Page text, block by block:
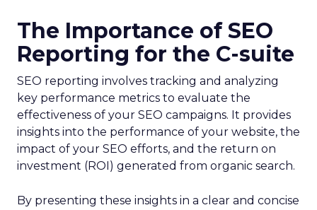
The Importance of SEO
Reporting for the C-suite
SEO reporting involves tracking and analyzing
key performance metrics to evaluate the
effectiveness of your SEO campaigns. It provides
insights into the performance of your website, the
impact of your SEO efforts, and the return on
investment (ROI) generated from organic search.
By presenting these insights in a clear and concise